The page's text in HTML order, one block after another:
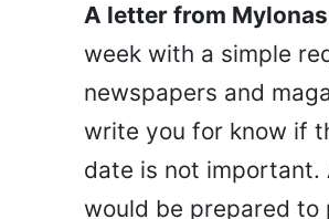
A letter from
week with a simple
newspapers and
write you for know if
date is not important.
would be prepared to